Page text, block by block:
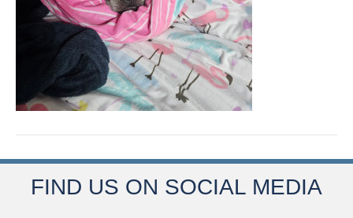
FIND US ON SOCIAL MEDIA